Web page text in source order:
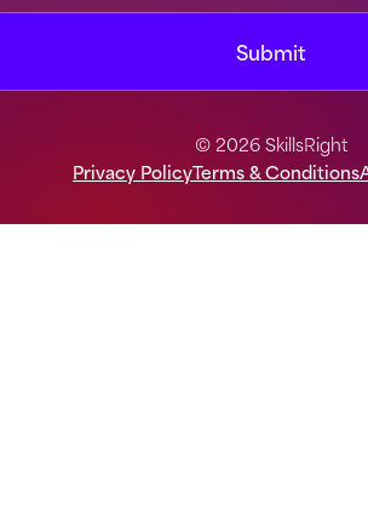
© 2026 SkillsRight
Privacy PolicyTerms & Conditions